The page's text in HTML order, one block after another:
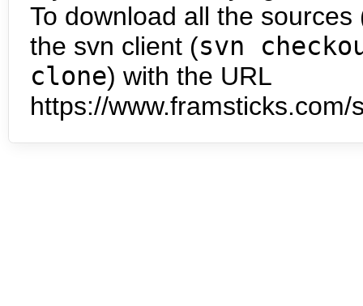
To download all the
the svn client (svn
clone) with the URL
https://www.framsticks.com/